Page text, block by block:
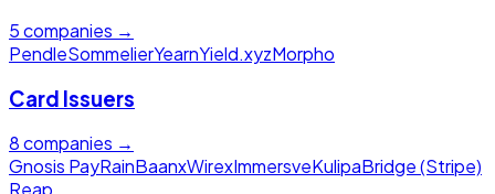
5companies →
PendleSommelierYearnYield.xyzMorpho
Card Issuers
8companies →
Gnosis PayRainBaanxWirexImmersveKulipaBridge (Stripe)